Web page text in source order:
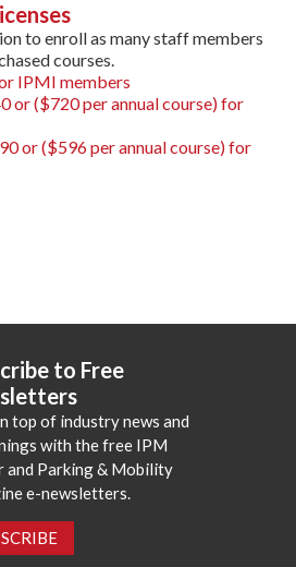
to enroll as many staff members
courses.
IPMI members
or ($720 per annual course) for
or ($596 per annual course) for
to Free
top of industry news and
with the free IPM
and Parking & Mobility
e-newsletters.